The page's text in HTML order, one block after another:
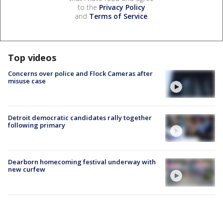
to the Privacy Policy
and Terms of Service.
Top videos
Concerns over police and Flock Cameras after
misuse case
Detroit democratic candidates rally together
following primary
Dearborn homecoming festival underway with
new curfew